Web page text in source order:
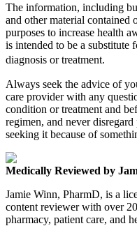
The information, including
and other material contained
purposes to increase health
is intended to be a substitute
diagnosis or treatment.
Always seek the advice of
care provider with any
condition or treatment and
regimen, and never
seeking it because of
Medically Reviewed by
Jamie Winn, PharmD, is a
content reviewer with over
pharmacy, patient care, and